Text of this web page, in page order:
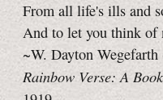
From all life's ills and
And to let you think of
~W. Dayton
Rainbow Verse: A